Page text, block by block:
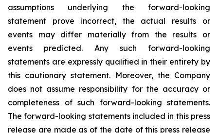
‎‎‎assumptions underlying the forward-looking
‎statement prove ‎incorrect, the actual results or
events may ‎differ ‎‎‎materially from the results or
events predicted. ‎Any such forward-‎looking
statements are expressly qualified ‎in their ‎‎‎entirety by
this cautionary statement. Moreover, ‎the Company
‎does not assume responsibility for the ‎accuracy or
‎‎‎completeness of such forward-looking ‎statements.
The ‎forward-looking statements included in this ‎press
release are made as of the date of this press ‎release